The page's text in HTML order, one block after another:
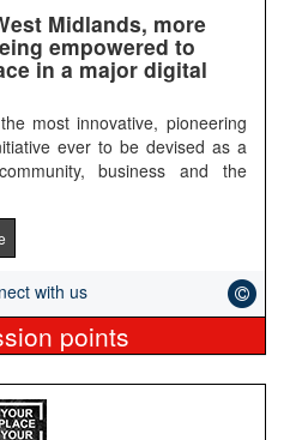
Midlands, more
empowered to
in a major digital
most innovative, pioneering
ever to be devised as a
business and the
with us
points